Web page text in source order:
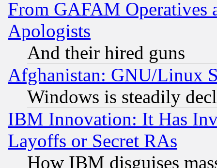
From GAFAM Operatives
Apologists
And their hired guns
Afghanistan: GNU/Linux
Windows is steadily
IBM Innovation: It Has
Layoffs or Secret RAs
How IBM disguises